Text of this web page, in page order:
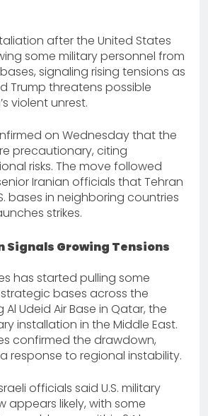
after the United States
some military personnel from
signaling rising tensions as
Trump threatens possible
violent unrest.
on Wednesday that the
precautionary, citing
risks. The move followed
Iranian officials that Tehran
bases in neighboring countries
strikes.
Signals Growing Tensions
has started pulling some
bases across the
Udeid Air Base in Qatar, the
installation in the Middle East.
confirmed the drawdown,
response to regional instability.
officials said U.S. military
appears likely, with some